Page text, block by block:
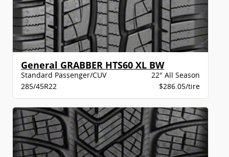
General GRABBER HTS60 XL BW
Standard Passenger/CUV
22" All Season
285/45R22
$286.05/tire